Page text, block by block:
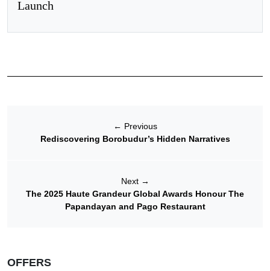
Launch
← Previous
Rediscovering Borobudur’s Hidden Narratives
Next →
The 2025 Haute Grandeur Global Awards Honour The
Papandayan and Pago Restaurant
OFFERS